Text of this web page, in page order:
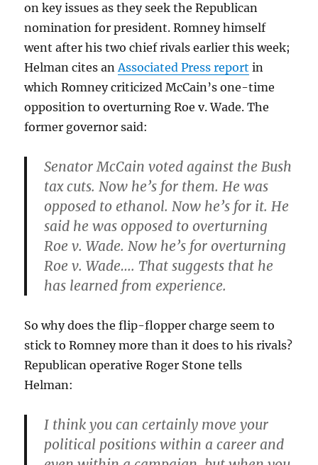
on key issues as they seek the Republican
nomination for president. Romney himself
went after his two chief rivals earlier this week;
Helman cites anAssociated Press report in
which Romney criticized McCain’s one-time
opposition to overturning Roe v. Wade. The
former governor said:
Senator McCain voted against the Bush
tax cuts. Now he’s for them. He was
opposed to ethanol. Now he’s for it. He
said he was opposed to overturning
Roe v. Wade. Now he’s for overturning
Roe v. Wade…. That suggests that he
has learned from experience.
So why does the flip-flopper charge seem to
stick to Romney more than it does to his rivals?
Republican operative Roger Stone tells
Helman:
I think you can certainly move your
political positions within a career and